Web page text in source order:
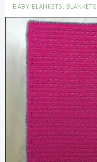
BABY BLANKETS, BLANKETS